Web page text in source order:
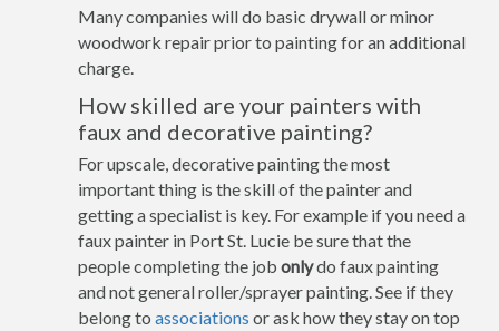
Many companies will do basic drywall or minor
woodwork repair prior to painting for an additional
charge.
How skilled are your painters with
faux and decorative painting?
For upscale, decorative painting the most
important thing is the skill of the painter and
getting a specialist is key. For example if you need a
faux painter in Port St. Lucie be sure that the
people completing the job onlydo faux painting
and not general roller/sprayer painting. See if they
belong to associations or ask how they stay on top